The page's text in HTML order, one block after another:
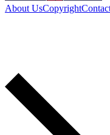
About UsCopyright